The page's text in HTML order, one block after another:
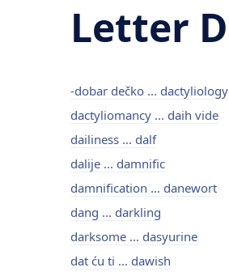
Letter D
-dobar dečko ... dactyliology
dactyliomancy ... daih vide
dailiness ... dalf
dalije ... damnific
damnification ... danewort
dang ... darkling
darksome ... dasyurine
dat ću ti ... dawish